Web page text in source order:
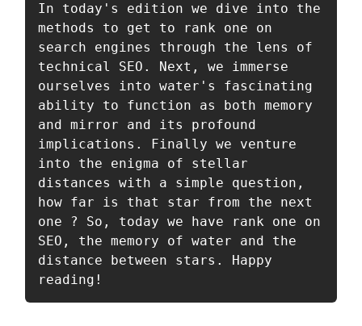
In today's edition we dive into the
methods to get to rank one on
search engines through the lens of
technical SEO. Next, we immerse
ourselves into water's fascinating
ability to function as both memory
and mirror and its profound
implications. Finally we venture
into the enigma of stellar
distances with a simple question,
how far is that star from the next
one ? So, today we have rank one on
SEO, the memory of water and the
distance between stars. Happy
reading!